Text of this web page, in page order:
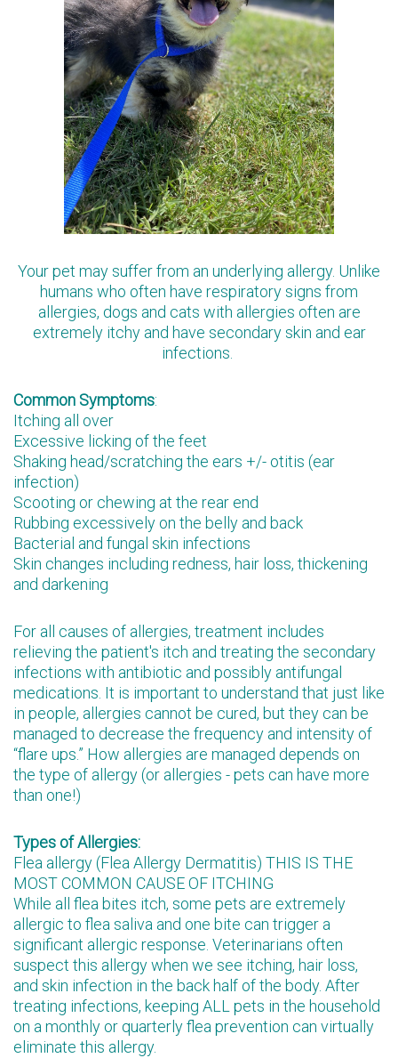
Your pet may suffer from an underlying allergy. Unlike
humans who often have respiratory signs from
allergies, dogs and cats with allergies often are
extremely itchy and have secondary skin and ear
infections.
Common Symptoms:
Itching all over
Excessive licking of the feet
Shaking head/scratching the ears +/- otitis (ear
infection)
Scooting or chewing at the rear end
Rubbing excessively on the belly and back
Bacterial and fungal skin infections
Skin changes including redness, hair loss, thickening
and darkening
For all causes of allergies, treatment includes
relieving the patient's itch and treating the secondary
infections with antibiotic and possibly antifungal
medications. It is important to understand that just like
in people, allergies cannot be cured, but they can be
managed to decrease the frequency and intensity of
“flare ups.” How allergies are managed depends on
the type of allergy (or allergies - pets can have more
than one!)
Types of Allergies:
Flea allergy (Flea Allergy Dermatitis) THIS IS THE
MOST COMMON CAUSE OF ITCHING
While all flea bites itch, some pets are extremely
allergic to flea saliva and one bite can trigger a
significant allergic response. Veterinarians often
suspect this allergy when we see itching, hair loss,
and skin infection in the back half of the body. After
treating infections, keeping ALL pets in the household
on a monthly or quarterly flea prevention can virtually
eliminate this allergy.